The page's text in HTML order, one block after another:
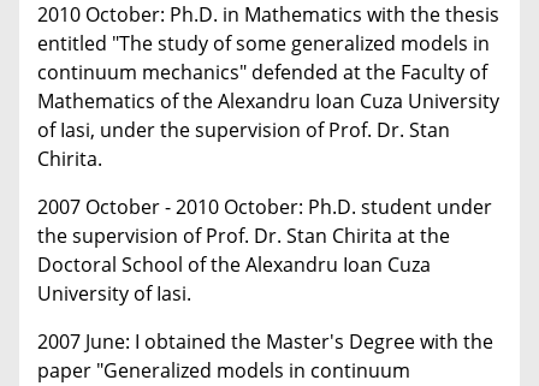
2010 October: Ph.D. in Mathematics with the thesis
entitled "The study of some generalized models in
continuum mechanics" defended at the Faculty of
Mathematics of the Alexandru Ioan Cuza University
of Iasi, under the supervision of Prof. Dr. Stan
Chirita.
2007 October - 2010 October: Ph.D. student under
the supervision of Prof. Dr. Stan Chirita at the
Doctoral School of the Alexandru Ioan Cuza
University of Iasi.
2007 June: I obtained the Master's Degree with the
paper "Generalized models in continuum